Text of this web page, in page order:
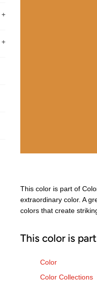
+
+
This color is part of
extraordinary color. A
colors that create
This color is
Color
Color Collections